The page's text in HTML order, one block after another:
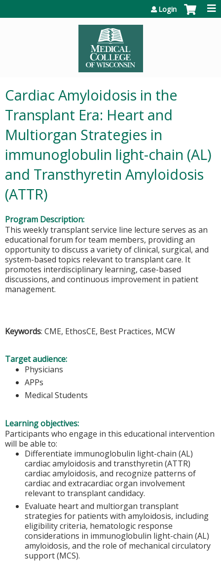
Login
Cardiac Amyloidosis in the
Transplant Era: Heart and
Multiorgan Strategies in
immunoglobulin light-chain (AL)
and Transthyretin Amyloidosis
(ATTR)
Program Description:
This weekly transplant service line lecture serves as an
educational forum for team members, providing an
opportunity to discuss a variety of clinical, surgical, and
system-based topics relevant to transplant care. It
promotes interdisciplinary learning, case-based
discussions, and continuous improvement in patient
management.
Keywords: CME, EthosCE, Best Practices, MCW
Target audience:
Physicians
APPs
Medical Students
Learning objectives:
Participants who engage in this educational intervention
will be able to:
Differentiate immunoglobulin light-chain (AL)
cardiac amyloidosis and transthyretin (ATTR)
cardiac amyloidosis, and recognize patterns of
cardiac and extracardiac organ involvement
relevant to transplant candidacy.
Evaluate heart and multiorgan transplant
strategies for patients with amyloidosis, including
eligibility criteria, hematologic response
considerations in immunoglobulin light-chain (AL)
amyloidosis, and the role of mechanical circulatory
support (MCS).